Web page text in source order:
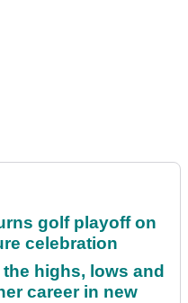
golf playoff on
celebration
highs, lows and
career in new